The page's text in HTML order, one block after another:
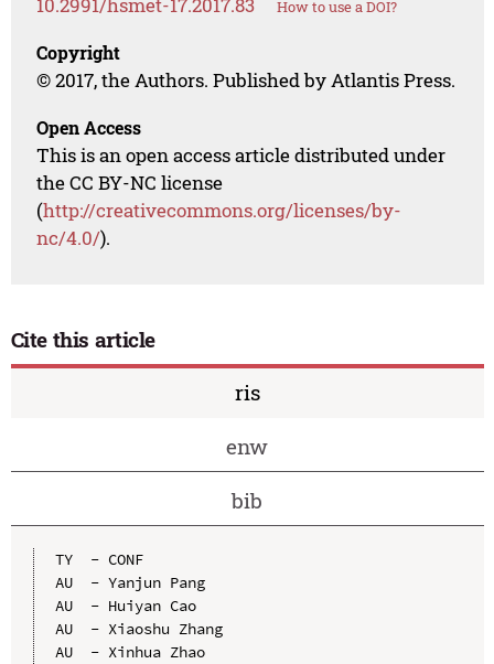
How to use a DOI?
Copyright
© 2017, the Authors. Published by Atlantis Press.
Open Access
This is an open access article distributed under
the CC BY-NC license
(http://creativecommons.org/licenses/by-
nc/4.0/).
Cite this article
ris
enw
bib
TY  - CONF
AU  - Yanjun Pang
AU  - Huiyan Cao
AU  - Xiaoshu Zhang
AU  - Xinhua Zhao